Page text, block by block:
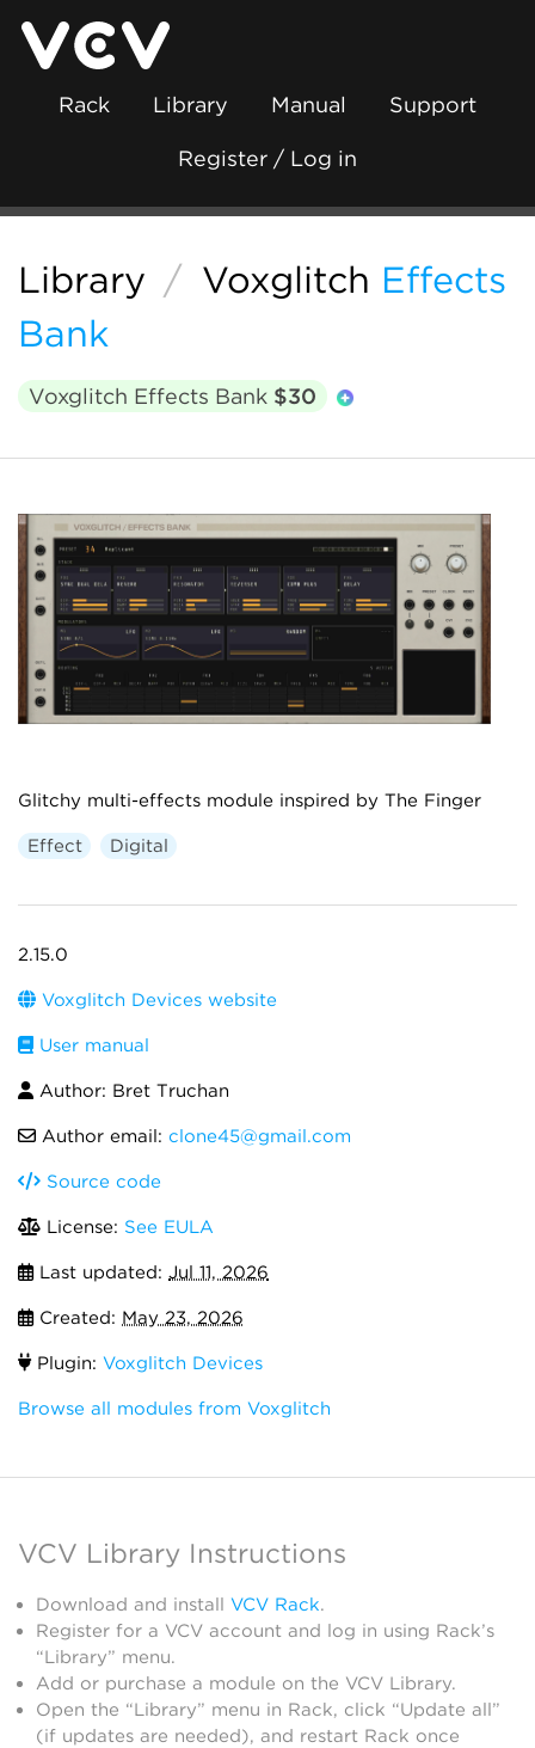
Rack Library Manual Support
Register / Log in
Library / Voxglitch Effects
Bank
Voxglitch Effects Bank $30
Glitchy multi-effects module inspired by The Finger
Effect Digital
2.15.0
Voxglitch Devices website
User manual
Author: Bret Truchan
Author email: clone45@gmail.com
Source code
License: See EULA
Last updated: Jul 11, 2026
Created: May 23, 2026
Plugin: Voxglitch Devices
Browse all modules from Voxglitch
VCV Library Instructions
Download and install VCV Rack.
Register for a VCV account and log in using Rack’s
“Library” menu.
Add or purchase a module on the VCV Library.
Open the “Library” menu in Rack, click “Update all”
(if updates are needed), and restart Rack once